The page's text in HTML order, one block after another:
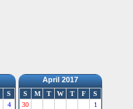
S
4
April 2017
S M T W T F
S
30
1